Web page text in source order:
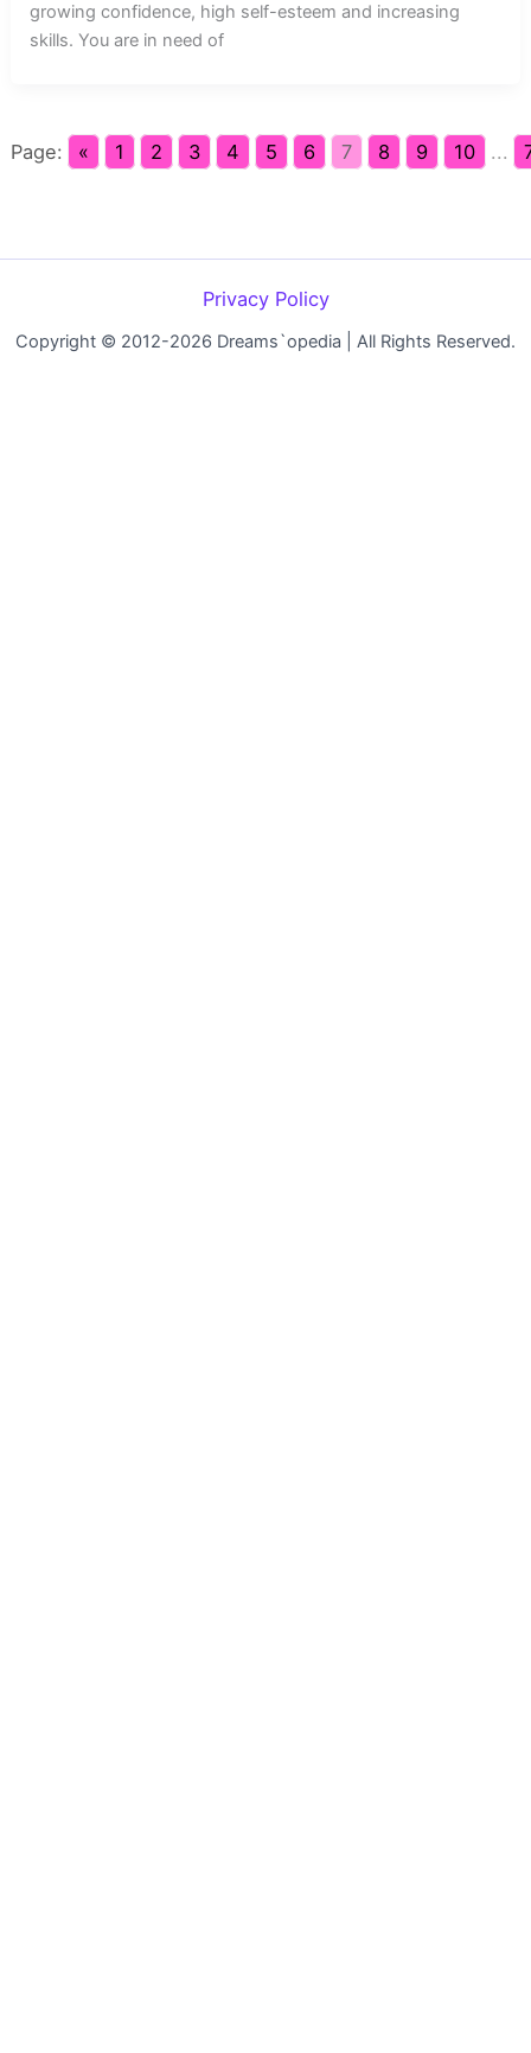
growing confidence, high self-esteem and increasing
skills. You are in need of
Page: « 1 2 3 4 5 6 7 8 9 10 ...
Privacy Policy
Copyright © 2012-2026 Dreams`opedia | All Rights Reserved.